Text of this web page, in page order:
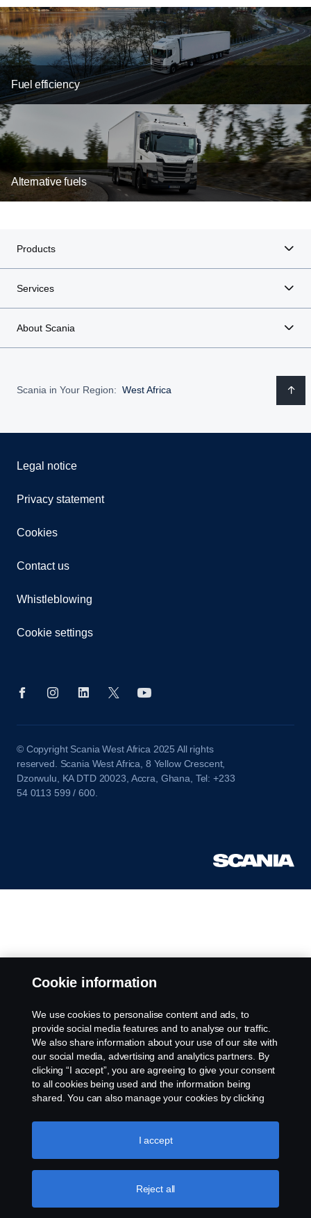
Fuel efficiency
Alternative fuels
electrification
Products
Services
About Scania
Scania in Your Region: West Africa
Legal notice
Privacy statement
Cookies
Contact us
Whistleblowing
Cookie settings
© Copyright Scania West Africa 2025 All rights
reserved. Scania West Africa, 8 Yellow Crescent,
Dzorwulu, KA DTD 20023, Accra, Ghana, Tel: +233
54 0113 599 / 600.
Cookie information
We use cookies to personalise content and ads, to
provide social media features and to analyse our traffic.
We also share information about your use of our site with
our social media, advertising and analytics partners. By
clicking “I accept”, you are agreeing to give your consent
to all cookies being used and the information being
shared. You can also manage your cookies by clicking
like to accept. For a more detailed explanation of how we
use cookies, please visit our cookies section, which you
Reject all
I accept